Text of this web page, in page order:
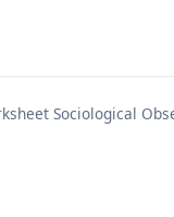
Sociological